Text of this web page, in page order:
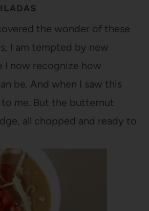
the wonder of these
I am tempted by new
I now recognize how
be. And when I saw this
me. But the butternut
all chopped and ready to